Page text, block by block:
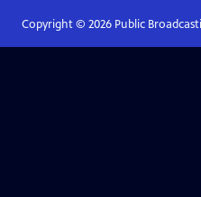
Copyright © 2026Public